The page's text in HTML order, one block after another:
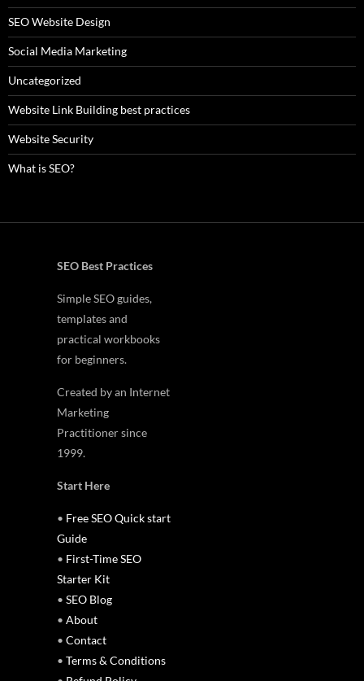
SEO Website Design
Social Media Marketing
Uncategorized
Website Link Building best practices
Website Security
What is SEO?
SEO Best Practices
Simple SEO guides,
templates and
practical workbooks
for beginners.
Created by an Internet
Marketing
Practitioner since
1999.
Start Here
• Free SEO Quick start
Guide
• First-Time SEO
Starter Kit
• SEO Blog
• About
• Contact
• Terms & Conditions